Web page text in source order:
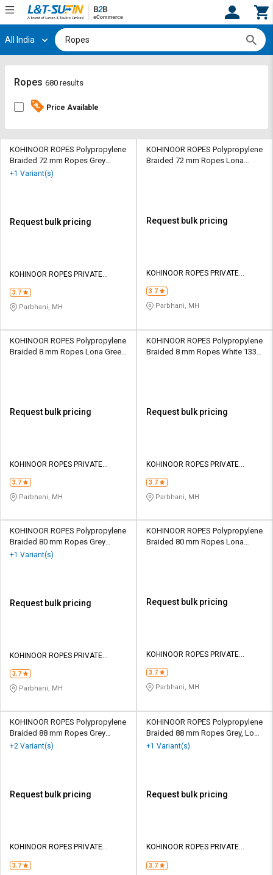
Hi, User
Track
Orders
By
Request
Credit
Sell
L&T-
SuFin
தமிழ்
Logout
Register
Track
Orders
By
Request
Credit
Sell
L&T-
SuFin
தமிழ்
All India
Ropes 680 results
Price Available
KOHINOOR ROPES Polypropylene
Braided 72 mm Ropes Grey
102000 kgf
+1 Variant(s)
Request bulk pricing
KOHINOOR ROPES PRIVATE
3.7
Parbhani, MH
KOHINOOR ROPES Polypropylene
Braided 72 mm Ropes Lona
Request bulk pricing
KOHINOOR ROPES PRIVATE
3.7
Parbhani, MH
KOHINOOR ROPES Polypropylene
Braided 8 mm Ropes Lona Green
Request bulk pricing
KOHINOOR ROPES PRIVATE
3.7
Parbhani, MH
KOHINOOR ROPES Polypropylene
Braided 8 mm Ropes White 1330
Request bulk pricing
KOHINOOR ROPES PRIVATE
3.7
Parbhani, MH
KOHINOOR ROPES Polypropylene
Braided 80 mm Ropes Grey
125500 kgf
+1 Variant(s)
Request bulk pricing
KOHINOOR ROPES PRIVATE
3.7
Parbhani, MH
KOHINOOR ROPES Polypropylene
Braided 80 mm Ropes Lona
Request bulk pricing
KOHINOOR ROPES PRIVATE
3.7
Parbhani, MH
KOHINOOR ROPES Polypropylene
Braided 88 mm Ropes Grey
156000 kgf
+2 Variant(s)
Request bulk pricing
KOHINOOR ROPES PRIVATE
3.7
KOHINOOR ROPES Polypropylene
Braided 88 mm Ropes Grey, Lona
Green 125500 kgf
+1 Variant(s)
Request bulk pricing
KOHINOOR ROPES PRIVATE
3.7